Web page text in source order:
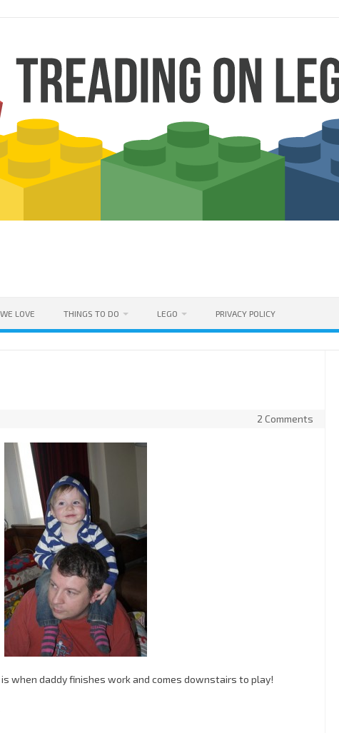
LOVE THINGS TO DO LEGO PRIVACY POLICY
2 Comments
when daddy finishes work and comes downstairs to play!